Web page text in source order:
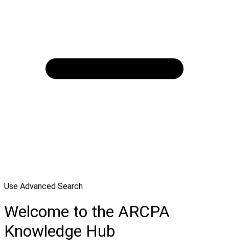
Use Advanced Search
Welcome to the ARCPA
Knowledge Hub